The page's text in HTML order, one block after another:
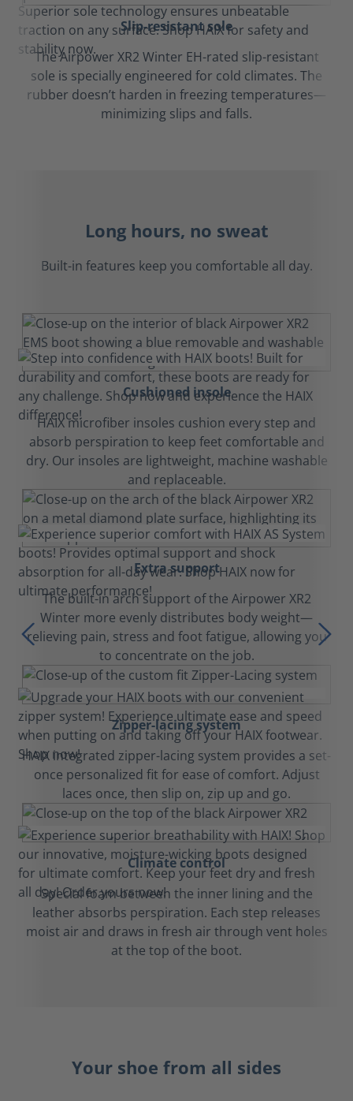
Slip-resistant sole
The Airpower XR2 Winter EH-rated slip-resistant
sole is specially engineered for cold climates. The
rubber doesn’t harden in freezing temperatures—
minimizing slips and falls.
Long hours, no sweat
Built-in features keep you comfortable all day.
Cushioned insole
HAIX microfiber insoles cushion every step and
absorb perspiration to keep feet comfortable and
dry. Our insoles are lightweight, machine washable
and replaceable.
Extra support
The built-in arch support of the Airpower XR2
Winter more evenly distributes body weight—
relieving pain, stress and foot fatigue, allowing you
to concentrate on the job.
Zipper-lacing system
HAIX integrated zipper-lacing system provides a set-
once personalized fit for ease of comfort. Adjust
laces once, then slip on, zip up and go.
Climate control
Special foam between the inner lining and the
leather absorbs perspiration. Each step releases
moist air and draws in fresh air through vent holes
at the top of the boot.
Your shoe from all sides